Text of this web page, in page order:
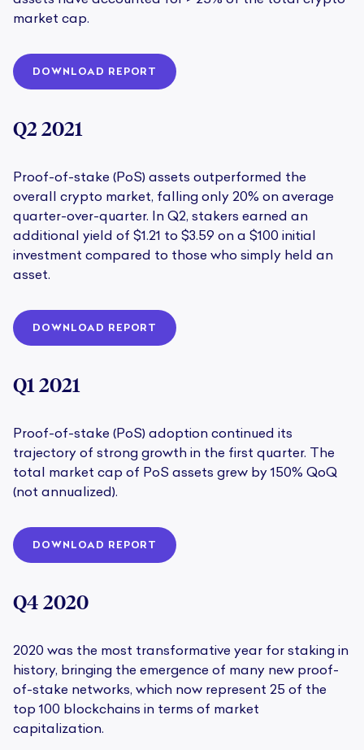
market cap.
DOWNLOAD REPORT
Q2 2021
Proof-of-stake (PoS) assets outperformed the
overall crypto market, falling only 20% on average
quarter-over-quarter. In Q2, stakers earned an
additional yield of $1.21 to $3.59 on a $100 initial
investment compared to those who simply held an
asset.
DOWNLOAD REPORT
Q1 2021
Proof-of-stake (PoS) adoption continued its
trajectory of strong growth in the first quarter. The
total market cap of PoS assets grew by 150% QoQ
(not annualized).
DOWNLOAD REPORT
Q4 2020
2020 was the most transformative year for staking in
history, bringing the emergence of many new proof-
of-stake networks, which now represent 25 of the
top 100 blockchains in terms of market
capitalization.